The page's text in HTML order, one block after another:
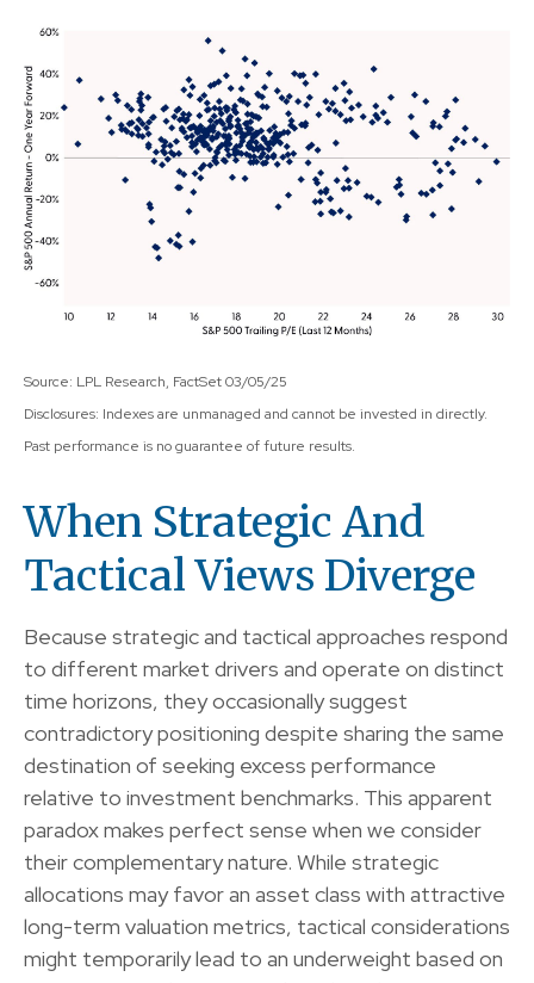
Source: LPL Research, FactSet 03/05/25
Disclosures: Indexes are unmanaged and cannot be invested in directly.
Past performance is no guarantee of future results.
When Strategic And
Tactical Views Diverge
Because strategic and tactical approaches respond
to different market drivers and operate on distinct
time horizons, they occasionally suggest
contradictory positioning despite sharing the same
destination of seeking excess performance
relative to investment benchmarks. This apparent
paradox makes perfect sense when we consider
their complementary nature. While strategic
allocations may favor an asset class with attractive
long-term valuation metrics, tactical considerations
might temporarily lead to an underweight based on